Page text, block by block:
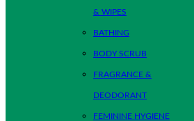
& WIPES
BATHING
BODY SCRUB
FRAGRANCE &
DEODORANT
FEMININE HYGIENE